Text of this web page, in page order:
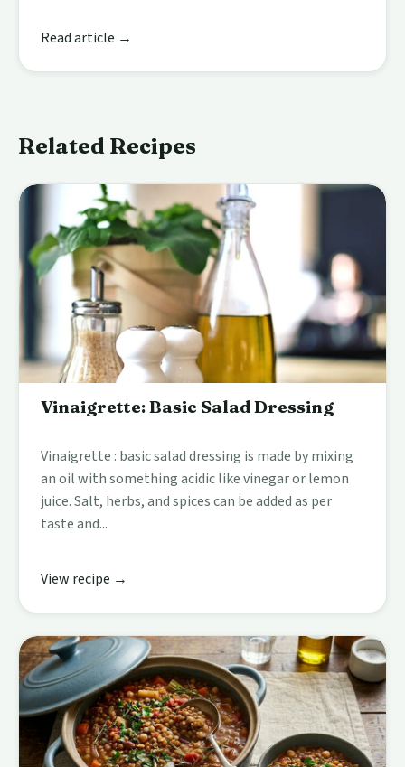
Read article →
Related Recipes
Vinaigrette: Basic Salad Dressing
Vinaigrette : basic salad dressing is made by mixing
an oil with something acidic like vinegar or lemon
juice. Salt, herbs, and spices can be added as per
taste and...
View recipe →